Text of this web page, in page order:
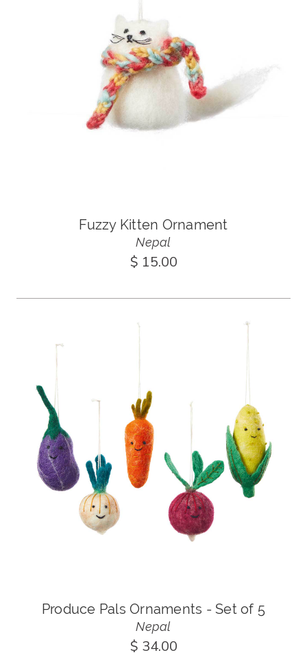
Fuzzy Kitten Ornament
Nepal
$ 15.00
Produce Pals Ornaments - Set of 5
Nepal
$ 34.00